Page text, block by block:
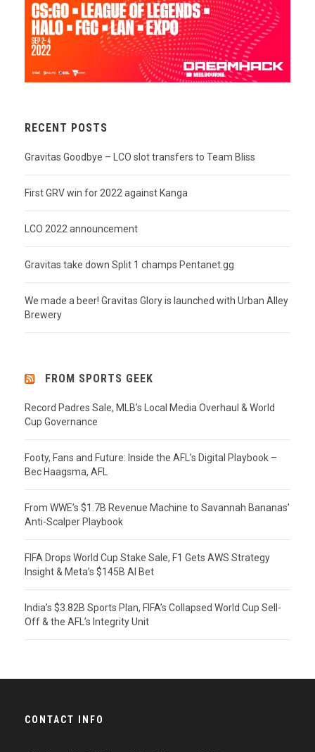
RECENT POSTS
Gravitas Goodbye – LCO slot transfers to Team Bliss
First GRV win for 2022 against Kanga
LCO 2022 announcement
Gravitas take down Split 1 champs Pentanet.gg
We made a beer! Gravitas Glory is launched with Urban Alley
Brewery
FROM SPORTS GEEK
Record Padres Sale, MLB’s Local Media Overhaul & World
Cup Governance
Footy, Fans and Future: Inside the AFL’s Digital Playbook –
Bec Haagsma, AFL
From WWE’s $1.7B Revenue Machine to Savannah Bananas’
Anti-Scalper Playbook
FIFA Drops World Cup Stake Sale, F1 Gets AWS Strategy
Insight & Meta’s $145B AI Bet
India’s $3.82B Sports Plan, FIFA’s Collapsed World Cup Sell-
Off & the AFL’s Integrity Unit
CONTACT INFO